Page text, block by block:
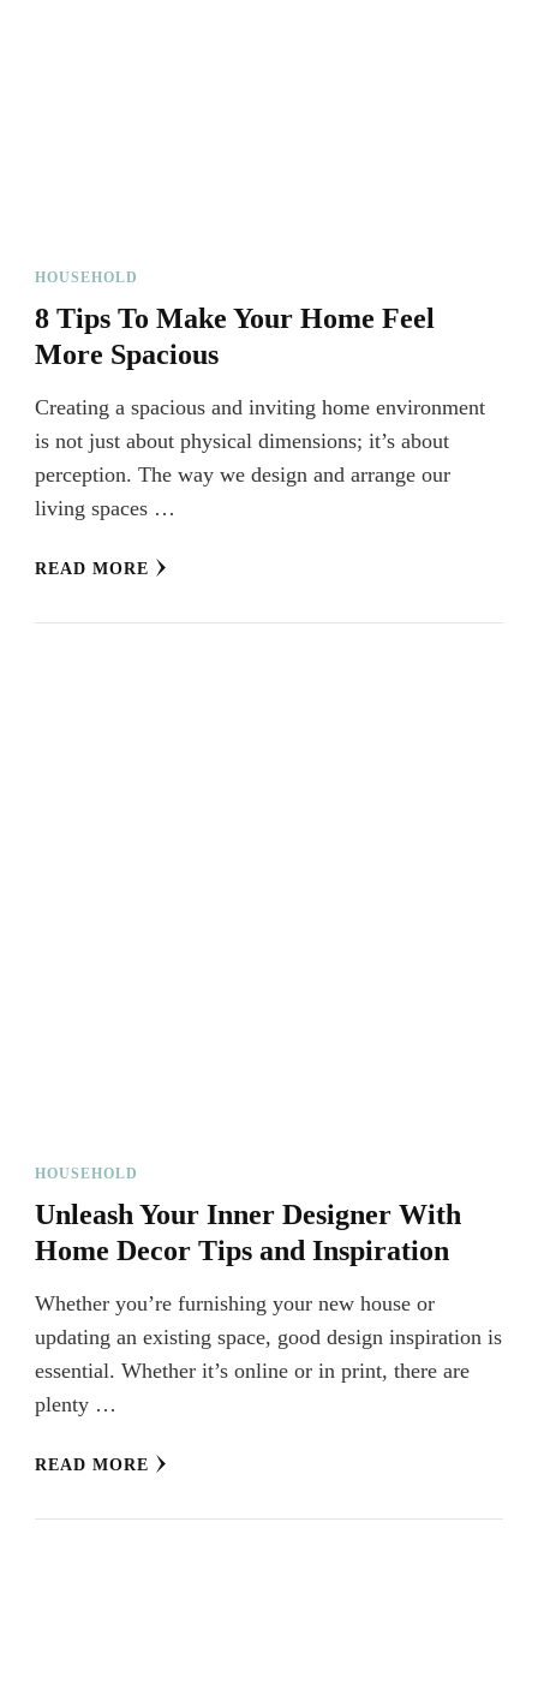
HOUSEHOLD
8 Tips To Make Your Home Feel
More Spacious
Creating a spacious and inviting home environment
is not just about physical dimensions; it’s about
perception. The way we design and arrange our
living spaces …
READ MORE
HOUSEHOLD
Unleash Your Inner Designer With
Home Decor Tips and Inspiration
Whether you’re furnishing your new house or
updating an existing space, good design inspiration is
essential. Whether it’s online or in print, there are
plenty …
READ MORE